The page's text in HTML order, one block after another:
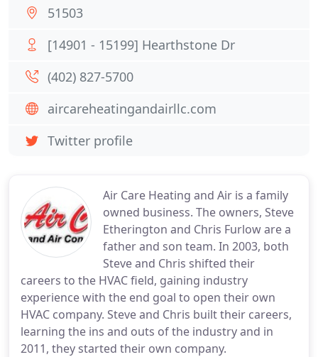
Air Care Heating and Air is a family
owned business. The owners, Steve
Etherington and Chris Furlow are a
father and son team. In 2003, both
Steve and Chris shifted their
careers to the HVAC field, gaining industry
experience with the end goal to open their own
HVAC company. Steve and Chris built their careers,
learning the ins and outs of the industry and in
2011, they started their own company.
51503
[14901 - 15199] Hearthstone Dr
(402) 827-5700
aircareheatingandairllc.com
Twitter profile